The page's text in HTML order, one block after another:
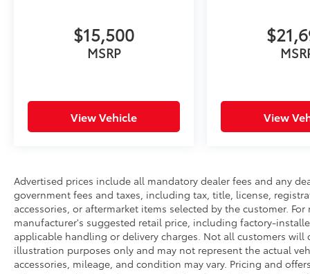
guarantee is made regarding the
completeness or accuracy of vehicle
$15,500
MSRP
View Vehicle View
Advertised prices include all mandatory dealer fees and any
government fees and taxes, including tax, title, license,
accessories, or aftermarket items selected by the customer.
manufacturer's suggested retail price, including factory-
applicable handling or delivery charges. Not all customers
illustration purposes only and may not represent the actual
accessories, mileage, and condition may vary. Pricing and